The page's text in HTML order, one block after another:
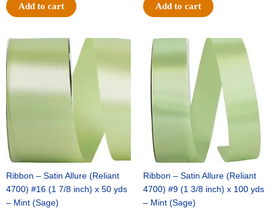
Add to cart Add to cart
Ribbon – Satin Allure (Reliant
4700) #16 (1 7/8 inch) x 50 yds
– Mint (Sage)
was:
$14.89.
Current
is:
$9.75.
Ribbon – Satin Allure (Reliant
4700) #9 (1 3/8 inch) x 100 yds
– Mint (Sage)
Original
price
$20.79.
Current
price
$13.75.